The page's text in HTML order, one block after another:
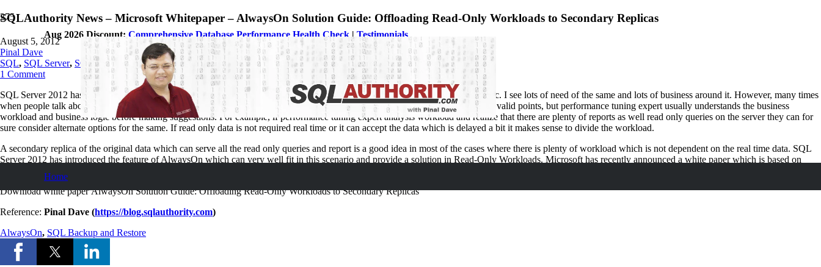
Aug 2026 Discount: Comprehensive Database Performance Health Check | Testimonials
Home
SQLAuthority News – Microsoft Whitepaper – AlwaysOn Solution Guide: Offloading Read-Only Workloads to Secondary Replicas
August 5, 2012
Pinal Dave
SQL, SQL Server, SQL Tips and Tricks
1 Comment
SQL Server 2012 has many interesting features but the most talked feature is AlwaysOn. Performance tuning is always a hot topic. I see lots of need of the same and lots of business around it. However, many times
when people talk about performance tuning they think of it as a either query tuning, performance tuning, or server tuning. All are valid points, but performance tuning expert usually understands the business
workload and business logic before making suggestions. For example, if performance tuning expert analysis workload and realize that there are plenty of reports as well read only queries on the server they can for
sure consider alternate options for the same. If read only data is not required real time or it can accept the data which is delayed a bit it makes sense to divide the workload.
A secondary replica of the original data which can serve all the read only queries and report is a good idea in most of the cases where there is plenty of workload which is not dependent on the real time data. SQL
Server 2012 has introduced the feature of AlwaysOn which can very well fit in this scenario and provide a solution in Read-Only Workloads. Microsoft has recently announced a white paper which is based on
absolutely the same subject. I recommend it to read for every SQL Enthusiast who is are going to implement a solution to offload read-only workloads to secondary replicas.
Download white paper AlwaysOn Solution Guide: Offloading Read-Only Workloads to Secondary Replicas
Reference: Pinal Dave (https://blog.sqlauthority.com)
AlwaysOn, SQL Backup and Restore